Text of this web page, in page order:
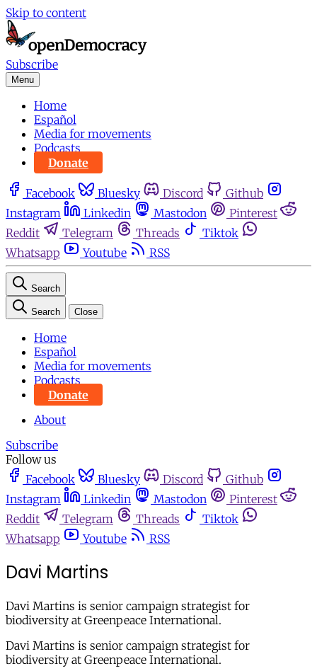
Skip to content
Subscribe
Menu
Home
Español
Media for movements
Podcasts
Donate
Facebook Bluesky Discord
Github
Instagram
Linkedin Mastodon
Pinterest
Reddit
Telegram Threads
Tiktok
Whatsapp
Youtube RSS
Search
Search Close
Home
Español
Media for movements
Podcasts
Donate
About
Subscribe
Follow us
Facebook
Bluesky Discord
Github
Instagram
Linkedin Mastodon
Pinterest
Reddit
Telegram Threads
Tiktok
Whatsapp
Youtube RSS
Davi Martins
Davi Martins is senior campaign strategist for
biodiversity at Greenpeace International.
Davi Martins is senior campaign strategist for
biodiversity at Greenpeace International.